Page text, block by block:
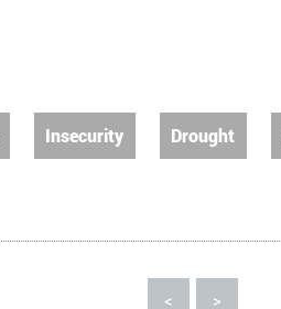
Insecurity Drought
< >